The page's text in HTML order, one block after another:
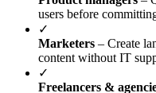
users before
✓
Marketers – Create
content without IT
✓
Freelancers &